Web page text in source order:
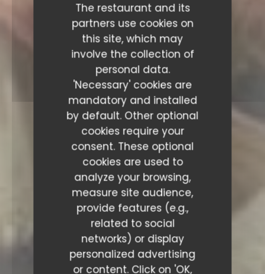
The restaurant and its
partners use cookies on
this site, which may
involve the collection of
personal data.
'Necessary' cookies are
mandatory and installed
by default. Other optional
cookies require your
consent. These optional
cookies are used to
analyze your browsing,
measure site audience,
provide features (e.g.,
related to social
networks) or display
personalized advertising
or content. Click on 'OK,